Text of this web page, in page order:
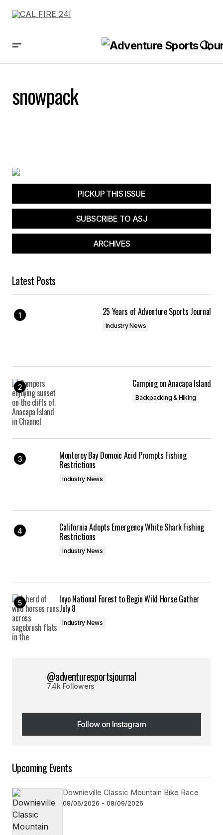
snowpack
PICKUP THIS ISSUE
SUBSCRIBE TO ASJ
ARCHIVES
Latest Posts
25 Years of Adventure Sports Journal
Industry News
Camping on Anacapa Island
Backpacking & Hiking
Monterey Bay Domoic Acid Prompts Fishing
Restrictions
Industry News
California Adopts Emergency White Shark Fishing
Restrictions
Industry News
Inyo National Forest to Begin Wild Horse Gather
July 8
Industry News
@adventuresportsjournal
7.4k Followers
Follow on Instagram
Follow on Instagram
Upcoming Events
Downieville Classic Mountain Bike Race
08/06/2026 - 08/09/2026